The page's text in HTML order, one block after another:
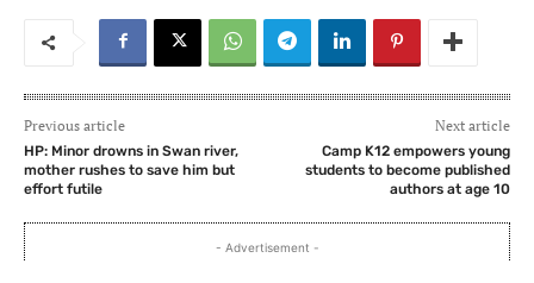
Previous article
HP: Minor drowns in Swan river,
mother rushes to save him but
effort futile
Next article
Camp K12 empowers young
students to become published
authors at age 10
- Advertisement -